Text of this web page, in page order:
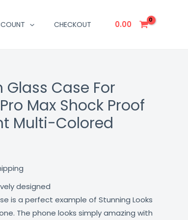
CHECKOUT 0.00
Case For
Max Shock Proof
Multi-Colored
designed
is a perfect example of Stunning Looks
The phone looks simply amazing with